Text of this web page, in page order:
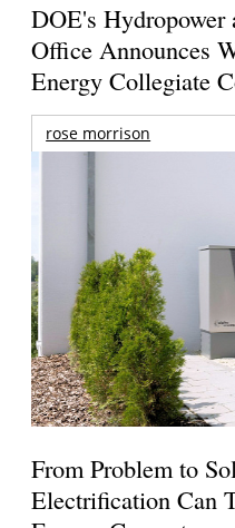
DOE's
Office Announces
Energy Collegiate
rose morrison
From Problem to
Electrification Can